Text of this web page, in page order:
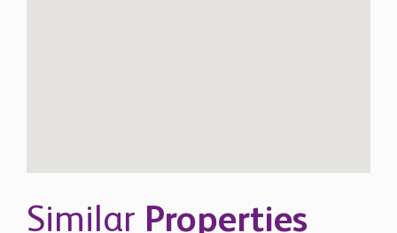
Similar Properties